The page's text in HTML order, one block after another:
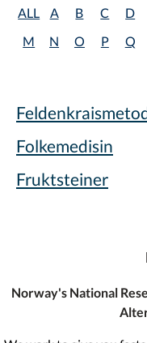
ALL A B C D
M
N O P Q
Folkemedisin
Fruktsteiner
Norway's National